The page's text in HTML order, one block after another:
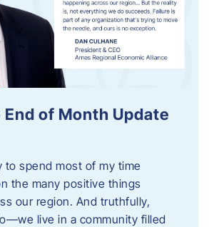
of Month Update
to spend most of my time
the many positive things
our region. And truthfully,
live in a community filled